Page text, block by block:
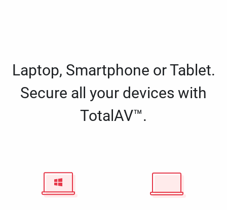
Laptop, Smartphone or Tablet.
Secure all your devices with
TotalAV™.